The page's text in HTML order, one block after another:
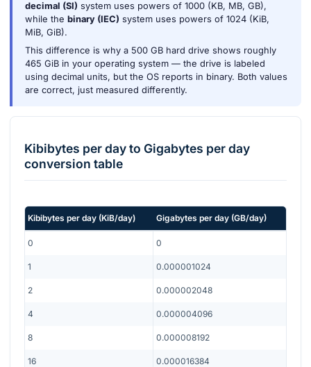
decimal (SI) system uses powers of 1000 (KB, MB, GB),
while the binary (IEC) system uses powers of 1024 (KiB,
MiB, GiB).
This difference is why a 500 GB hard drive shows roughly
465 GiB in your operating system — the drive is labeled
using decimal units, but the OS reports in binary. Both values
are correct, just measured differently.
Kibibytes per dayto Gigabytes per day
conversion table
Kibibytes per day (KiB/day) Gigabytes per day (GB/day)
0 0
1 0.000001024
2 0.000002048
4 0.000004096
8 0.000008192
16 0.000016384